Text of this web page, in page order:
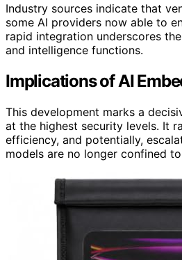
Industry sources indicate that
some AI providers now able to
rapid integration underscores
and intelligence functions.
Implications of AI
This development marks a
at the highest security levels. It
efficiency, and potentially,
models are no longer confined